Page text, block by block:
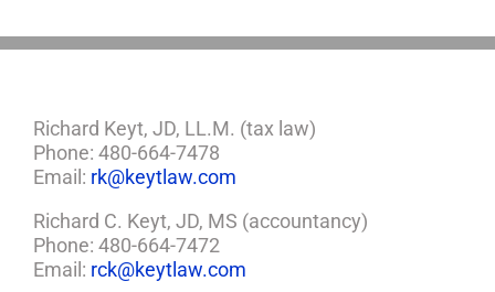
Richard Keyt, JD, LL.M. (tax law)
Phone: 480-664-7478
Email: rk@keytlaw.com
Richard C. Keyt, JD, MS (accountancy)
Phone: 480-664-7472
Email: rck@keytlaw.com